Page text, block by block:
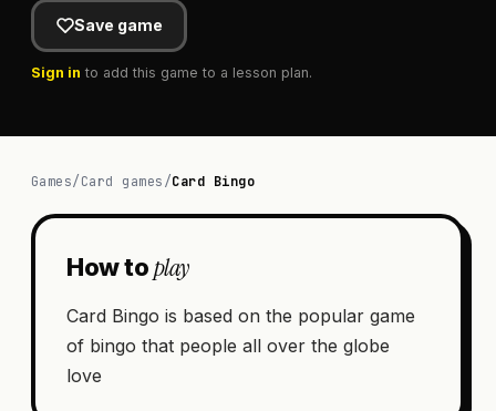
Save game
Sign in to add this game to a lesson plan.
Games/Card games/Card Bingo
How toplay
Card Bingo is based on the popular game
of bingo that people all over the globe
love